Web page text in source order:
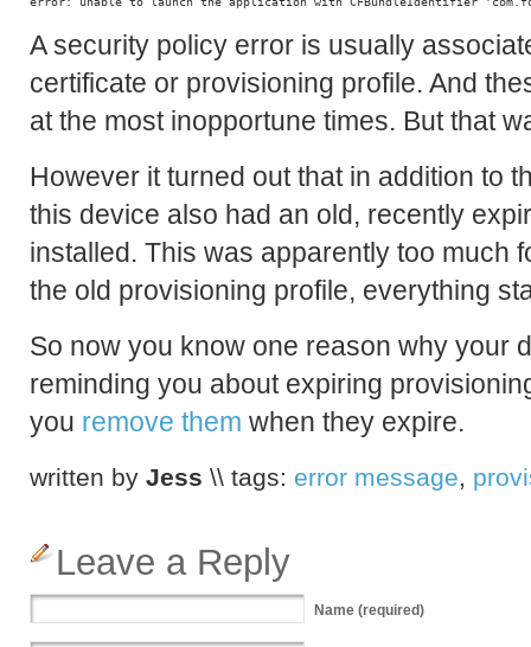
A security policy error is usually
certificate or provisioning profile. And
at the most inopportune times. But that
However it turned out that in addition to
this device also had an old, recently
installed. This was apparently too much
the old provisioning profile, everything
So now you know one reason why your
reminding you about expiring
you remove them when they expire.
written by Jess \\ tags: error message
Leave a Reply
Name (required)